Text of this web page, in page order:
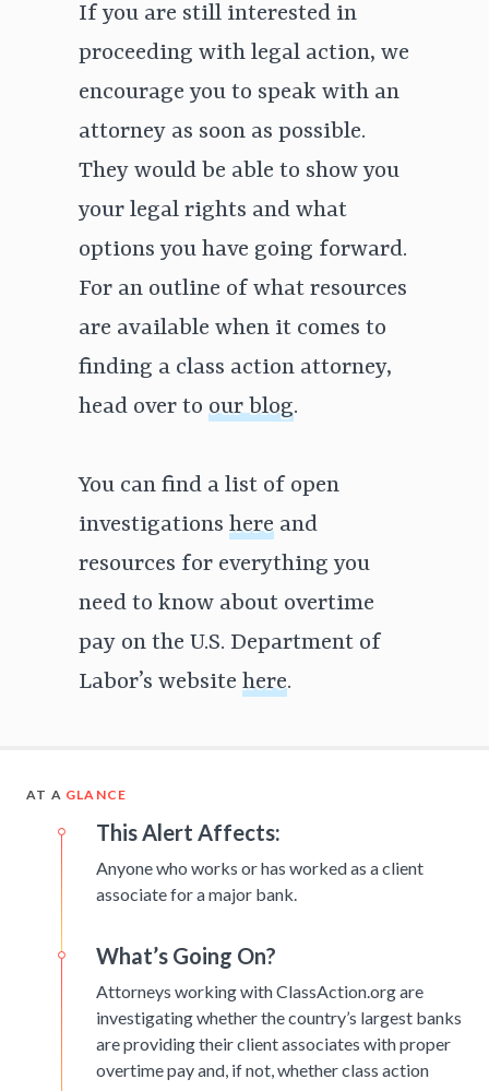
If you are still interested in
proceeding with legal action, we
encourage you to speak with an
attorney as soon as possible.
They would be able to show you
your legal rights and what
options you have going forward.
For an outline of what resources
are available when it comes to
finding a class action attorney,
head over to our blog.
You can find a list of open
investigations here and
resources for everything you
need to know about overtime
pay on the U.S. Department of
Labor’s website here.
AT A GLANCE
This Alert Affects:
Anyone who works or has worked as a client
associate for a major bank.
What’s Going On?
Attorneys working with ClassAction.org are
investigating whether the country’s largest banks
are providing their client associates with proper
overtime pay and, if not, whether class action